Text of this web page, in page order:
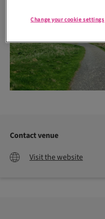
Contact venue
Visit the website
Change your cookie settings